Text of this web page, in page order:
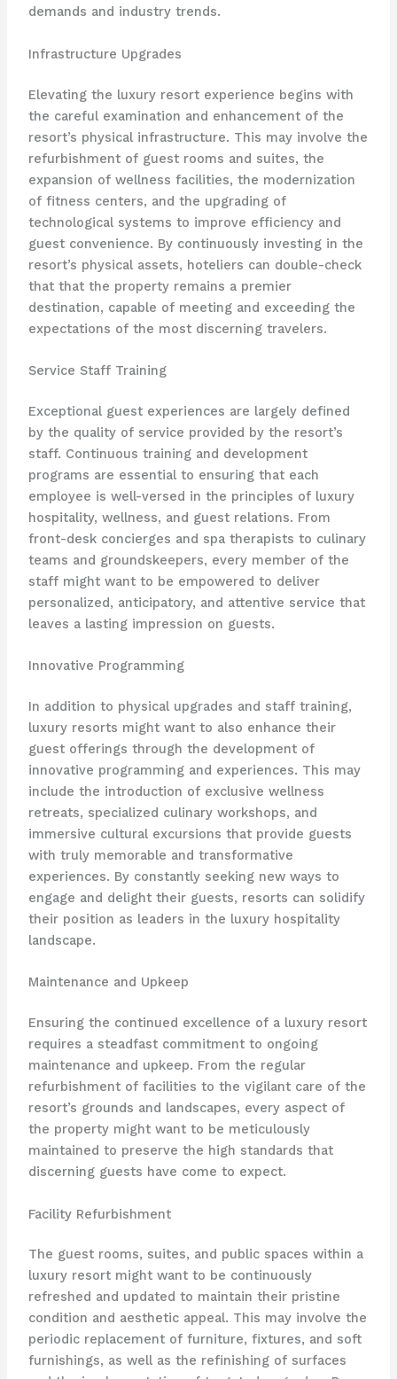
demands and industry trends.
Infrastructure Upgrades
Elevating the luxury resort experience begins with
the careful examination and enhancement of the
resort’s physical infrastructure. This may involve the
refurbishment of guest rooms and suites, the
expansion of wellness facilities, the modernization
of fitness centers, and the upgrading of
technological systems to improve efficiency and
guest convenience. By continuously investing in the
resort’s physical assets, hoteliers can double-check
that that the property remains a premier
destination, capable of meeting and exceeding the
expectations of the most discerning travelers.
Service Staff Training
Exceptional guest experiences are largely defined
by the quality of service provided by the resort’s
staff. Continuous training and development
programs are essential to ensuring that each
employee is well-versed in the principles of luxury
hospitality, wellness, and guest relations. From
front-desk concierges and spa therapists to culinary
teams and groundskeepers, every member of the
staff might want to be empowered to deliver
personalized, anticipatory, and attentive service that
leaves a lasting impression on guests.
Innovative Programming
In addition to physical upgrades and staff training,
luxury resorts might want to also enhance their
guest offerings through the development of
innovative programming and experiences. This may
include the introduction of exclusive wellness
retreats, specialized culinary workshops, and
immersive cultural excursions that provide guests
with truly memorable and transformative
experiences. By constantly seeking new ways to
engage and delight their guests, resorts can solidify
their position as leaders in the luxury hospitality
landscape.
Maintenance and Upkeep
Ensuring the continued excellence of a luxury resort
requires a steadfast commitment to ongoing
maintenance and upkeep. From the regular
refurbishment of facilities to the vigilant care of the
resort’s grounds and landscapes, every aspect of
the property might want to be meticulously
maintained to preserve the high standards that
discerning guests have come to expect.
Facility Refurbishment
The guest rooms, suites, and public spaces within a
luxury resort might want to be continuously
refreshed and updated to maintain their pristine
condition and aesthetic appeal. This may involve the
periodic replacement of furniture, fixtures, and soft
furnishings, as well as the refinishing of surfaces